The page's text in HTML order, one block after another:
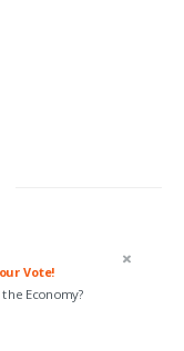
Vote!
Economy?